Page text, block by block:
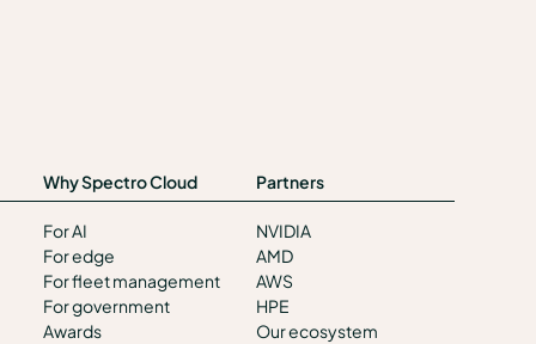
Why Spectro Cloud
For AI
For edge
For fleet management
For government
Awards
Partners
NVIDIA
AMD
AWS
HPE
Our ecosystem